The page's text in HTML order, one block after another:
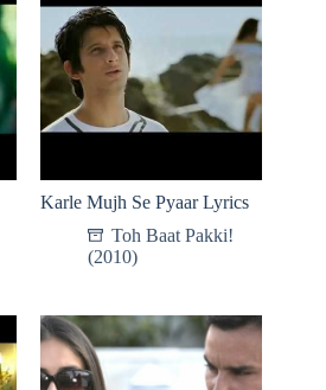
Karle Mujh Se Pyaar Lyrics
Toh Baat Pakki!
(2010)